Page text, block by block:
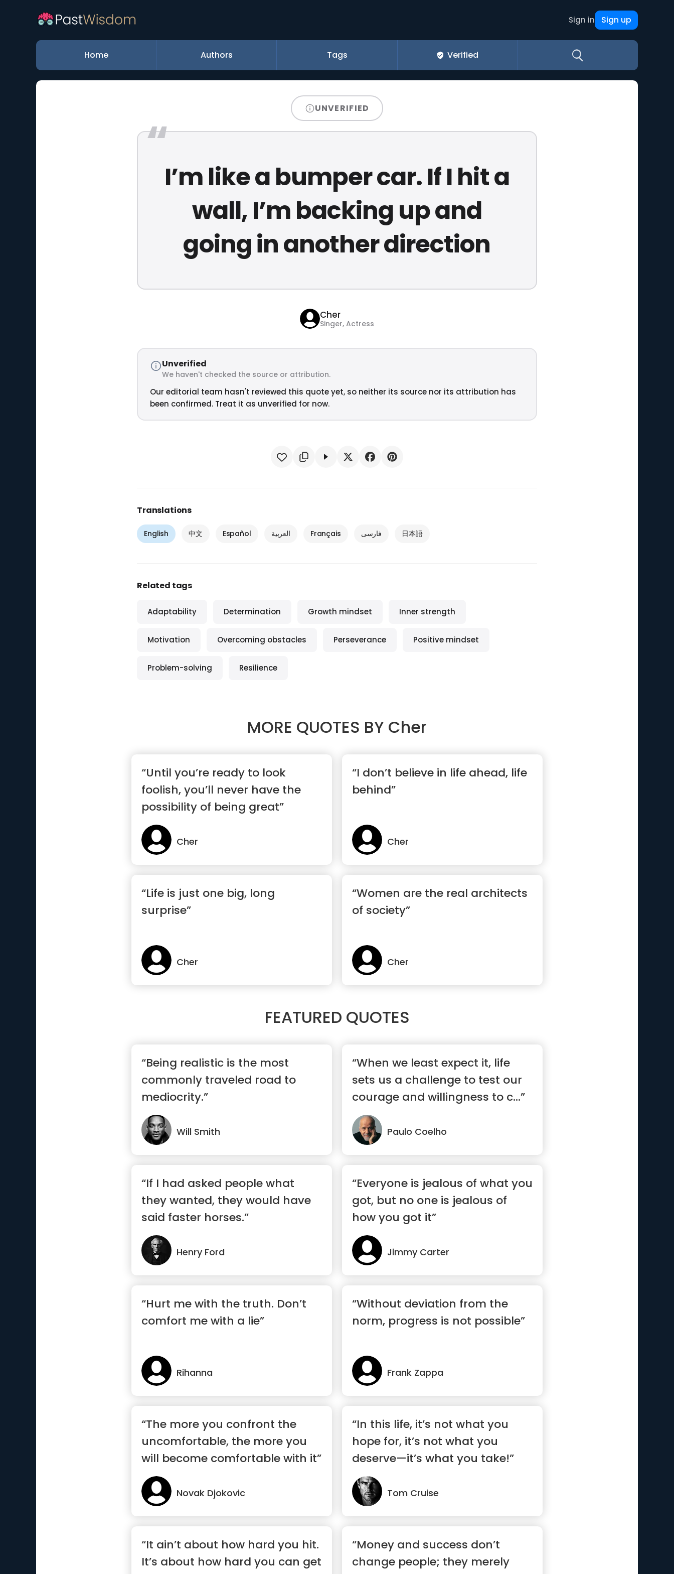
Sign in Sign up
Home Authors Tags Verified
UNVERIFIED
I’m like a bumper car. If I hit a
wall, I’m backing up and
going in another direction
Cher
Singer, Actress
Unverified
We haven't checked the source or attribution.
Our editorial team hasn't reviewed this quote yet, so neither its source nor its attribution has
been confirmed. Treat it as unverified for now.
Translations
English 中文 Español العربية Français فارسی 日本語
Related tags
Adaptability Determination Growth mindset Inner strength
Motivation Overcoming obstacles Perseverance Positive mindset
Problem-solving Resilience
MORE QUOTES BY Cher
“Until you’re ready to look
foolish, you’ll never have the
possibility of being great”
Cher
“I don’t believe in life ahead, life
behind”
Cher
“Life is just one big, long
surprise”
Cher
“Women are the real architects
of society”
Cher
FEATURED QUOTES
“Being realistic is the most
commonly traveled road to
mediocrity.”
Will Smith
“When we least expect it, life
sets us a challenge to test our
courage and willingness to c...”
Paulo Coelho
“If I had asked people what
they wanted, they would have
said faster horses.”
Henry Ford
“Everyone is jealous of what you
got, but no one is jealous of
how you got it”
Jimmy Carter
“Hurt me with the truth. Don’t
comfort me with a lie”
Rihanna
“Without deviation from the
norm, progress is not possible”
Frank Zappa
“The more you confront the
uncomfortable, the more you
will become comfortable with it”
Novak Djokovic
“In this life, it’s not what you
hope for, it’s not what you
deserve—it’s what you take!”
Tom Cruise
“It ain’t about how hard you hit.
It’s about how hard you can get
“Money and success don’t
change people; they merely